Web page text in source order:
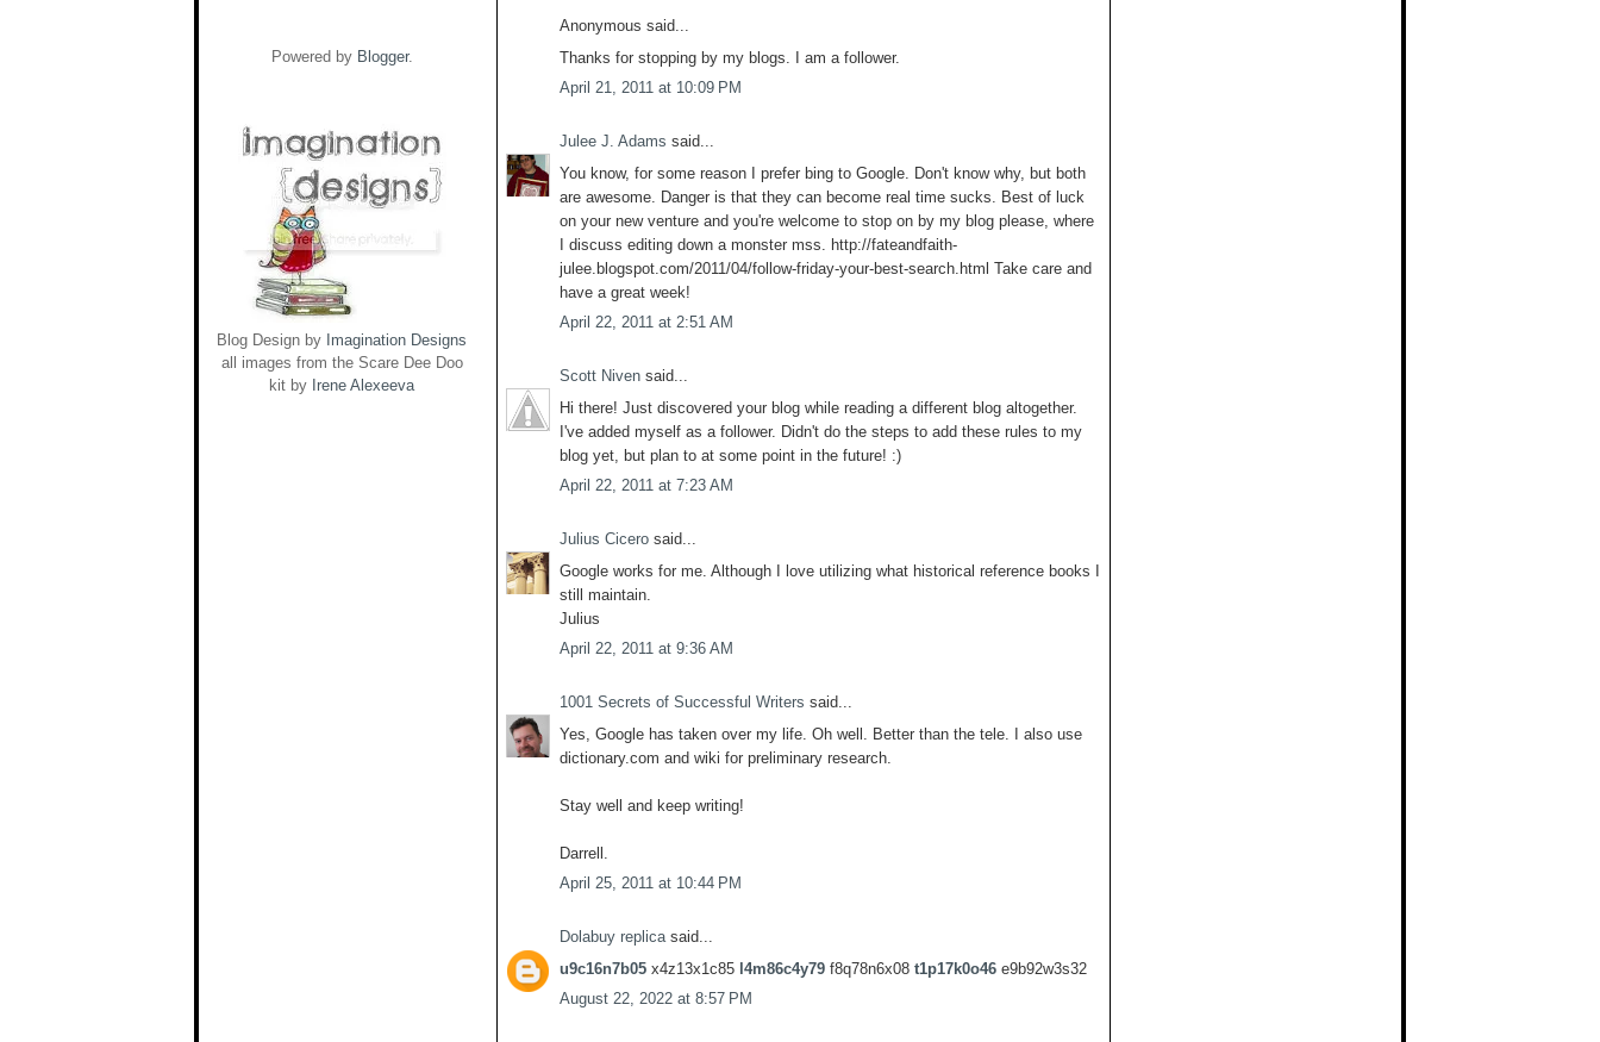
Powered by Blogger.
Blog Design by Imagination Designs
all images from the Scare Dee Doo
kit by Irene Alexeeva
Anonymous said...
Thanks for stopping by my blogs. I am a follower.
April 21, 2011 at 10:09 PM
Julee J. Adams said...
You know, for some reason I prefer bing to Google. Don't know why, but both
are awesome. Danger is that they can become real time sucks. Best of luck
on your new venture and you're welcome to stop on by my blog please, where
I discuss editing down a monster mss. http://fateandfaith-
julee.blogspot.com/2011/04/follow-friday-your-best-search.html Take care and
have a great week!
April 22, 2011 at 2:51 AM
Scott Niven said...
Hi there! Just discovered your blog while reading a different blog altogether.
I've added myself as a follower. Didn't do the steps to add these rules to my
blog yet, but plan to at some point in the future! :)
April 22, 2011 at 7:23 AM
Julius Cicero said...
Google works for me. Although I love utilizing what historical reference books I
still maintain.
Julius
April 22, 2011 at 9:36 AM
1001 Secrets of Successful Writers said...
Yes, Google has taken over my life. Oh well. Better than the tele. I also use
dictionary.com and wiki for preliminary research.
Stay well and keep writing!
Darrell.
April 25, 2011 at 10:44 PM
Dolabuy replicasaid...
u9c16n7b05 x4z13x1c85 l4m86c4y79 f8q78n6x08 t1p17k0o46 e9b92w3s32
August 22, 2022 at 8:57 PM